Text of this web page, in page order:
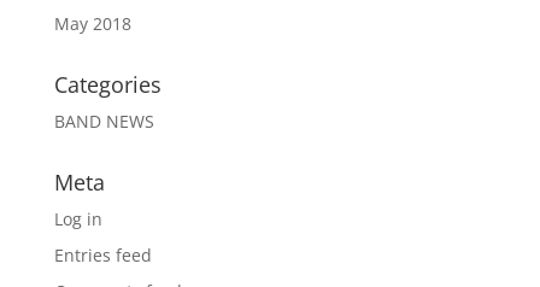
May 2018
Categories
BAND NEWS
Meta
Log in
Entries feed